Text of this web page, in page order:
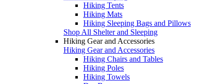
Hiking Tents
Hiking Mats
Hiking Sleeping Bags and Pillows
Shop All Shelter and Sleeping
Hiking Gear and Accessories
Hiking Gear and Accessories
Hiking Chairs and Tables
Hiking Poles
Hiking Towels